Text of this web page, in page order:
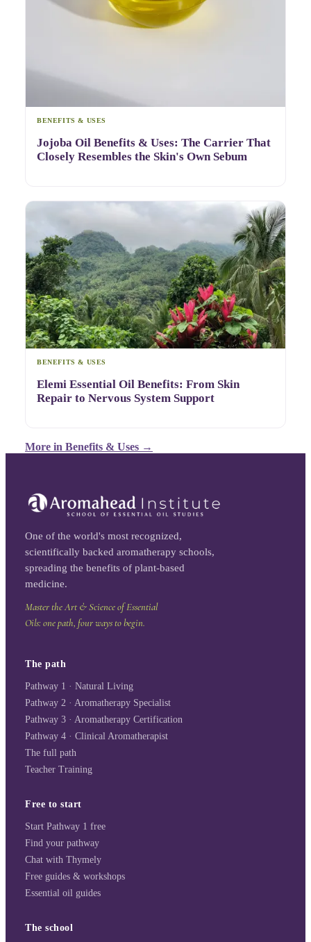
BENEFITS & USES
Jojoba Oil Benefits & Uses: The Carrier That
Closely Resembles the Skin's Own Sebum
BENEFITS & USES
Elemi Essential Oil Benefits: From Skin
Repair to Nervous System Support
More in Benefits & Uses →
One of the world's most recognized,
scientifically backed aromatherapy schools,
spreading the benefits of plant-based
medicine.
Master the Art & Science of Essential
Oils: one path, four ways to begin.
The path
Pathway 1 · Natural Living
Pathway 2 · Aromatherapy Specialist
Pathway 3 · Aromatherapy Certification
Pathway 4 · Clinical Aromatherapist
The full path
Teacher Training
Free to start
Start Pathway 1 free
Find your pathway
Chat with Thymely
Free guides & workshops
Essential oil guides
The school